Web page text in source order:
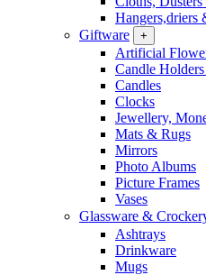
Hangers,driers
Giftware
+
Artificial
Candle
Candles
Clocks
Jewellery,
Mats & Rugs
Mirrors
Photo Albums
Picture Frames
Vases
Glassware &
Ashtrays
Drinkware
Mugs